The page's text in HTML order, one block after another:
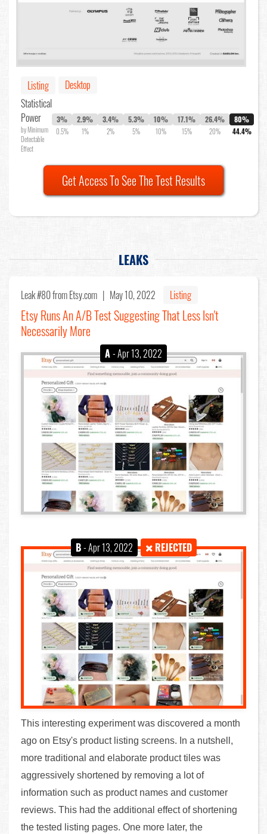
Listing
Desktop
Statistical
Power
by Minimum
Detectable
Effect
3%
0.5%
2.9%
1%
3.4%
2%
5.3%
5%
10%
10%
17.1%
15%
26.4%
20%
80%
44.4%
Get Access To See The Test Results
LEAKS
Leak #80from Etsy.com | May 10, 2022 Listing
Etsy Runs An A/B Test Suggesting That Less Isn't
Necessarily More
A- Apr 13, 2022
B- Apr 13, 2022 REJECTED
This interesting experiment was discovered a month
ago on Etsy's product listing screens. In a nutshell,
more traditional and elaborate product tiles was
aggressively shortened by removing a lot of
information such as product names and customer
reviews. This had the additional effect of shortening
the tested listing pages. One more later, the